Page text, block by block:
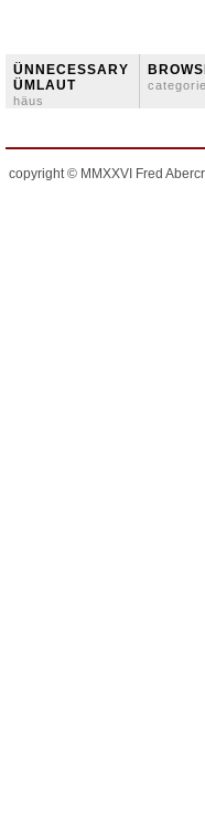
ÜNNECESSARY
ÜMLAUT
häus
copyright © MMXXVI Fred